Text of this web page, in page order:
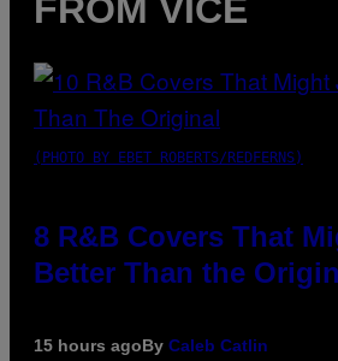
FROM VICE
(PHOTO BY EBET ROBERTS/REDFERNS)
8 R&B Covers That
Better Than the
15 hours agoBy Caleb Catlin